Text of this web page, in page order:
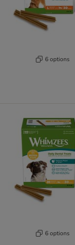
6 options
6 options